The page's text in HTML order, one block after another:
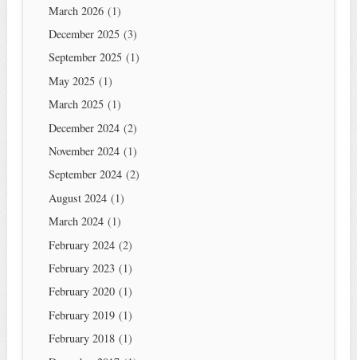
March 2026(1)
December 2025(3)
September 2025(1)
May 2025(1)
March 2025(1)
December 2024(2)
November 2024(1)
September 2024(2)
August 2024(1)
March 2024(1)
February 2024(2)
February 2023(1)
February 2020(1)
February 2019(1)
February 2018(1)